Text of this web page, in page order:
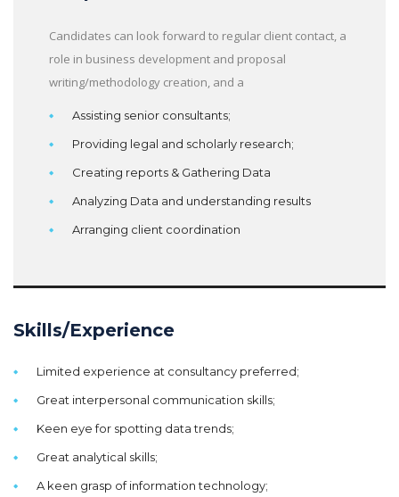
Candidates can look forward to regular client contact, a
role in business development and proposal
writing/methodology creation, and a
Assisting senior consultants;
Providing legal and scholarly research;
Creating reports & Gathering Data
Analyzing Data and understanding results
Arranging client coordination
Skills/Experience
Limited experience at consultancy preferred;
Great interpersonal communication skills;
Keen eye for spotting data trends;
Great analytical skills;
A keen grasp of information technology;